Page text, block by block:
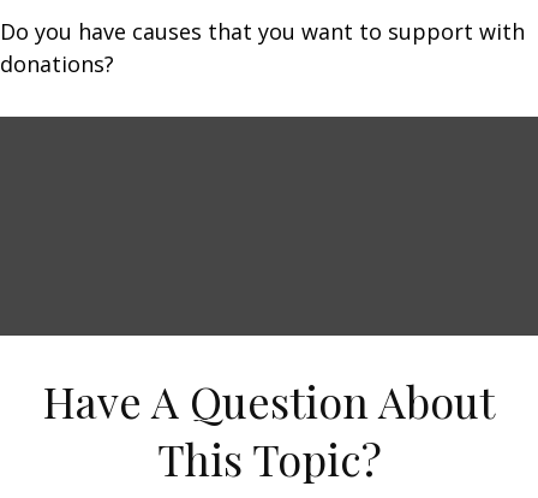
Do you have causes that you want to support with
donations?
Have A Question About
This Topic?